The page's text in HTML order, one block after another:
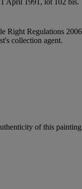
Regulations
collection agent.
of this